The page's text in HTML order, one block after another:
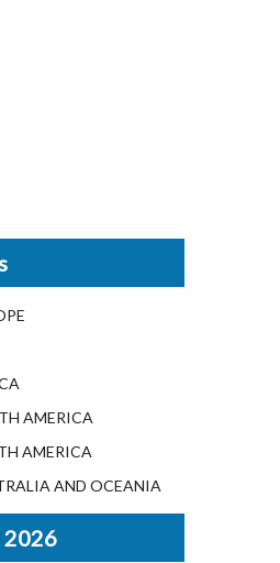
US
AMERICA
AMERICA
AND OCEANIA
2026